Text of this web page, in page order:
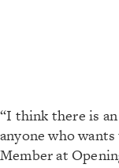
“I think there is
anyone who
Member at